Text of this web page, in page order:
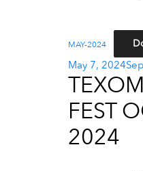
MAY-2024
Posted
on
May 7, 2024
FEST
2024